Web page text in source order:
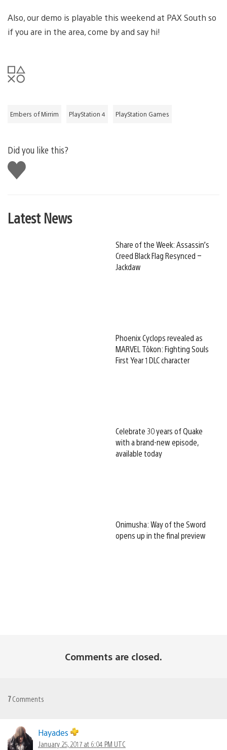
Also, our demo is playable this weekend at PAX South so
if you are in the area, come by and say hi!
Embers of Mirrim PlayStation 4 PlayStation Games
Did you like this?
Like
this
Latest News
Share of the Week: Assassin’s
Creed Black Flag Resynced –
Jackdaw
Phoenix Cyclops revealed as
MARVEL Tōkon: Fighting Souls
First Year 1 DLC character
Celebrate 30 years of Quake
with a brand-new episode,
available today
Onimusha: Way of the Sword
opens up in the final preview
Comments are closed.
7Comments
Hayades
January 25, 2017 at 6:04 PM UTC